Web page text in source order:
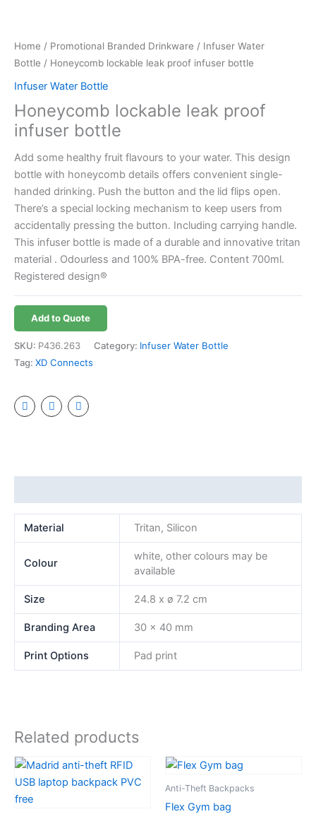
Home / Promotional Branded Drinkware / Infuser Water
Bottle / Honeycomb lockable leak proof infuser bottle
Infuser Water Bottle
Honeycomb lockable leak proof
infuser bottle
Add some healthy fruit flavours to your water. This design
bottle with honeycomb details offers convenient single-
handed drinking. Push the button and the lid flips open.
There’s a special locking mechanism to keep users from
accidentally pressing the button. Including carrying handle.
This infuser bottle is made of a durable and innovative tritan
material . Odourless and 100% BPA-free. Content 700ml.
Registered design®
Add to Quote
SKU: P436.263 Category: Infuser Water Bottle
Tag: XD Connects
Material Tritan, Silicon
Colour
white, other colours may be
available
Size 24.8 x ø 7.2 cm
Branding Area 30 x 40 mm
Print Options Pad print
Related products
Anti-Theft Backpacks
Flex Gym bag